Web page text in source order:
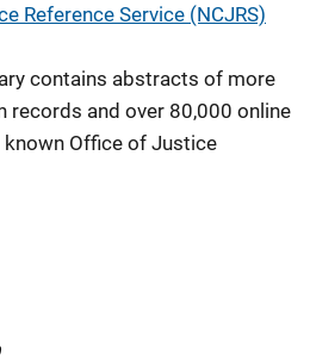
Reference Service (NCJRS)
contains abstracts of more
records and over 80,000 online
Office of Justice